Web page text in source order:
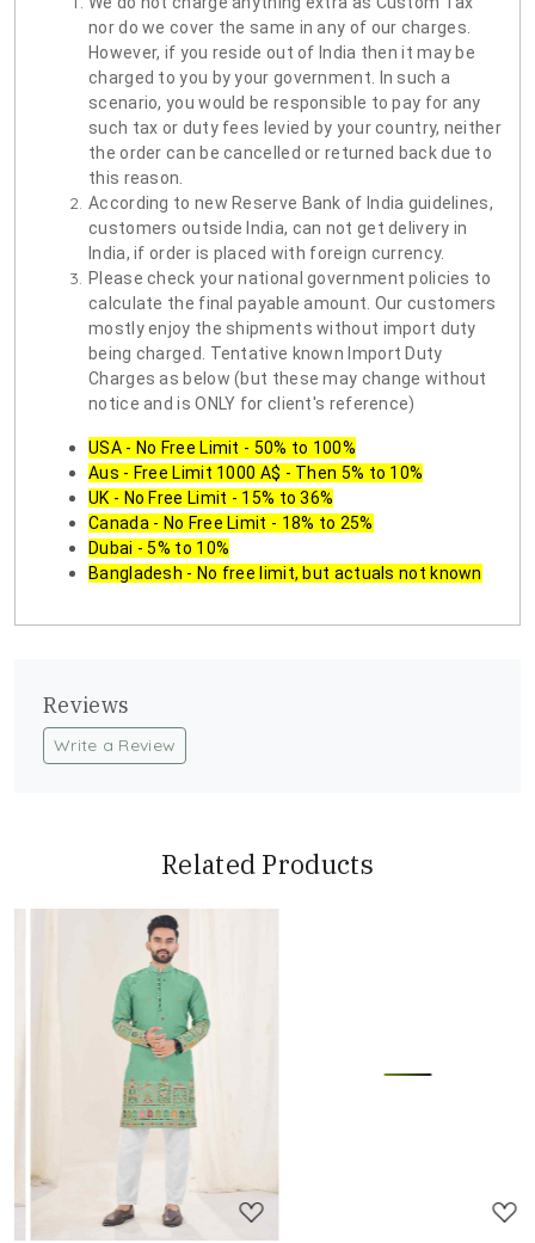
nor do we cover the same in any of our charges.
However, if you reside out of India then it may be
charged to you by your government. In such a
scenario, you would be responsible to pay for any
such tax or duty fees levied by your country, neither
the order can be cancelled or returned back due to
this reason.
According to new Reserve Bank of India guidelines,
customers outside India, can not get delivery in
India, if order is placed with foreign currency.
Please check your national government policies to
calculate the final payable amount. Our customers
mostly enjoy the shipments without import duty
being charged. Tentative known Import Duty
Charges as below (but these may change without
notice and is ONLY for client's reference)
USA - No Free Limit - 50% to 100%
Aus - Free Limit 1000 A$ - Then 5% to 10%
UK - No Free Limit - 15% to 36%
Canada - No Free Limit - 18% to 25%
Dubai - 5% to 10%
Bangladesh - No free limit, but actuals not known
Reviews
Write a Review
Related Products
Loading...